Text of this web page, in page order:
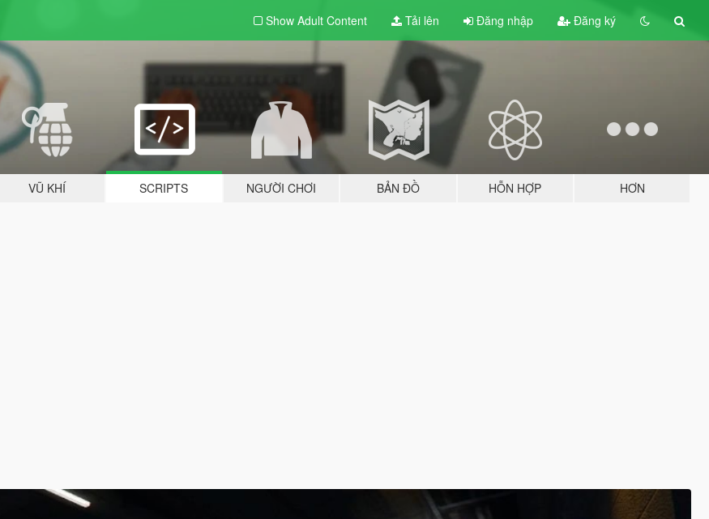
Show Adult Content Tải lên Đăng nhập Đăng ký
VŨ KHÍ SCRIPTS NGƯỜI CHƠI BẢN ĐỒ HỖN HỢP HƠN